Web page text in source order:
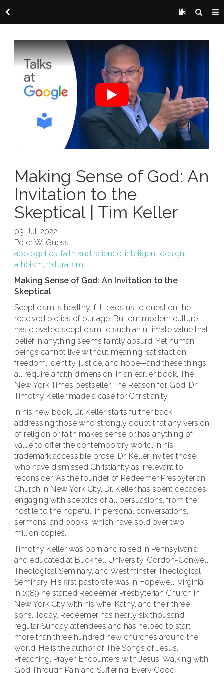
Making Sense of God: An
Invitation to the
Skeptical | Tim Keller
03-Jul-2022
Peter W. Guess
apologetics, faith and science, inteligent design,
atheism, naturalism
Making Sense of God: An Invitation to the
Skeptical
Scepticism is healthy if it leads us to question the
received pieties of our age. But our modern culture
has elevated scepticism to such an ultimate value that
belief in anything seems faintly absurd. Yet human
beings cannot live without meaning, satisfaction,
freedom, identity, justice, and hope—and these things
all require a faith dimension. In an earlier book, The
New York Times bestseller The Reason for God, Dr.
Timothy Keller made a case for Christianity.
In his new book, Dr. Keller starts further back,
addressing those who strongly doubt that any version
of religion or faith makes sense or has anything of
value to offer the contemporary world. In his
trademark accessible prose, Dr. Keller invites those
who have dismissed Christianity as irrelevant to
reconsider. As the founder of Redeemer Presbyterian
Church in New York City, Dr. Keller has spent decades
engaging with sceptics of all persuasions, from the
hostile to the hopeful, in personal conversations,
sermons, and books, which have sold over two
million copies.
Timothy Keller was born and raised in Pennsylvania
and educated at Bucknell University, Gordon-Conwell
Theological Seminary, and Westminster Theological
Seminary. His first pastorate was in Hopewell, Virginia.
In 1989 he started Redeemer Presbyterian Church in
New York City with his wife, Kathy, and their three
sons. Today, Redeemer has nearly six thousand
regular Sunday attendees and has helped to start
more than three hundred new churches around the
world. He is the author of The Songs of Jesus,
Preaching, Prayer, Encounters with Jesus, Walking with
God Through Pain and Suffering, Every Good